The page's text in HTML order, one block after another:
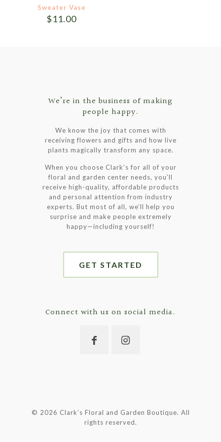
Sweater Vase
$11.00
We’re in the business of making
people happy.
We know the joy that comes with
receiving flowers and gifts and how live
plants magically transform any space.
When you choose Clark’s for all of your
floral and garden center needs, you’ll
receive high-quality, affordable products
and personal attention from industry
experts. But most of all, we’ll help you
surprise and make people extremely
happy—including yourself!
GET STARTED
Connect with us on social media.
© 2026 Clark’s Floral and Garden Boutique. All
rights reserved.